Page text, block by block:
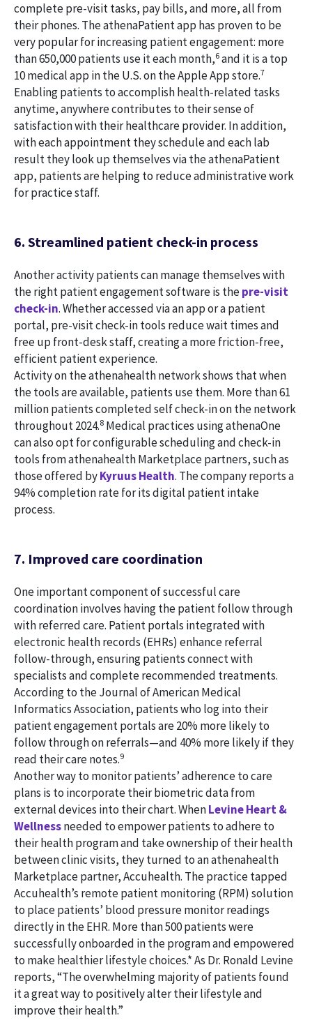
complete pre-visit tasks, pay bills, and more, all from
their phones. The athenaPatient app has proven to be
very popular for increasing patient engagement: more
than 650,000 patients use it each month,6and it is a top
10 medical app in the U.S. on the Apple App store.7
Enabling patients to accomplish health-related tasks
anytime, anywhere contributes to their sense of
satisfaction with their healthcare provider. In addition,
with each appointment they schedule and each lab
result they look up themselves via the athenaPatient
app, patients are helping to reduce administrative work
for practice staff.
6. Streamlined patient check-in process
Another activity patients can manage themselves with
the right patient engagement software is thepre-visit
check-in. Whether accessed via an app or a patient
portal, pre-visit check-in tools reduce wait times and
free up front-desk staff, creating a more friction-free,
efficient patient experience.
Activity on the athenahealth network shows that when
the tools are available, patients use them. More than 61
million patients completed self check-in on the network
throughout 2024.8 Medical practices using athenaOne
can also opt for configurable scheduling and check-in
tools from athenahealth Marketplace partners, such as
those offered byKyruus Health. The company reports a
94% completion rate for its digital patient intake
process.
7. Improved care coordination
One important component of successful care
coordination involves having the patient follow through
with referred care. Patient portals integrated with
electronic health records (EHRs) enhance referral
follow-through, ensuring patients connect with
specialists and complete recommended treatments.
According to the Journal of American Medical
Informatics Association, patients who log into their
patient engagement portals are 20% more likely to
follow through on referrals—and 40% more likely if they
read their care notes.9
Another way to monitor patients’ adherence to care
plans is to incorporate their biometric data from
external devices into their chart. WhenLevine Heart &
Wellnessneeded to empower patients to adhere to
their health program and take ownership of their health
between clinic visits, they turned to an athenahealth
Marketplace partner, Accuhealth. The practice tapped
Accuhealth’s remote patient monitoring (RPM) solution
to place patients’ blood pressure monitor readings
directly in the EHR. More than 500 patients were
successfully onboarded in the program and empowered
to make healthier lifestyle choices.* As Dr. Ronald Levine
reports, “The overwhelming majority of patients found
it a great way to positively alter their lifestyle and
improve their health.”